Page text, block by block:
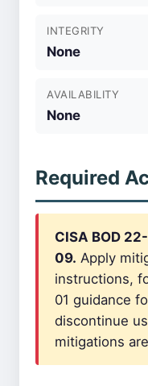
INTEGRITY
None
AVAILABILITY
None
Required
CISA BOD
09. Apply
instructions,
01 guidance
discontinue
mitigations